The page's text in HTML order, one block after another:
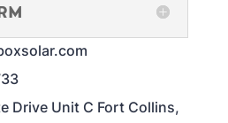
Drive Unit C Fort Collins,